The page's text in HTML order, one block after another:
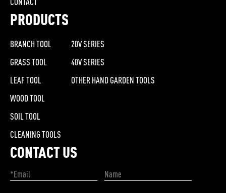
PRODUCTS
BRANCH TOOL
GRASS TOOL
LEAF TOOL
WOOD TOOL
SOIL TOOL
CLEANING TOOLS
20V SERIES
40V SERIES
OTHER HAND GARDEN TOOLS
CONTACT US